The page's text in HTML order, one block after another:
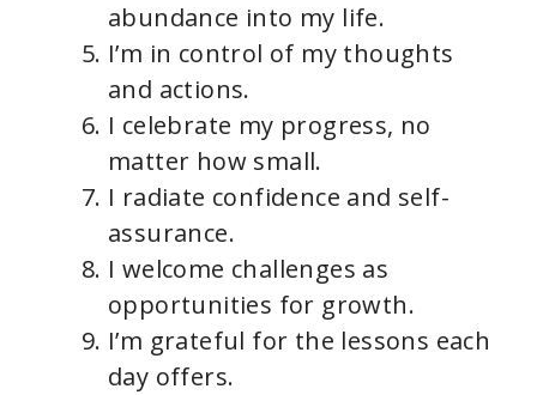
abundance into my life.
I’m in control of my thoughts
and actions.
I celebrate my progress, no
matter how small.
I radiate confidence and self-
assurance.
I welcome challenges as
opportunities for growth.
I’m grateful for the lessons each
day offers.